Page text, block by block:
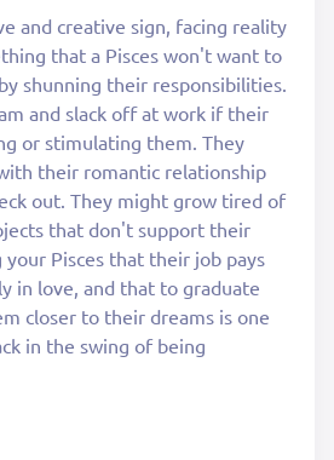
and creative sign, facing reality
that a Pisces won't want to
shunning their responsibilities.
and slack off at work if their
or stimulating them. They
their romantic relationship
out. They might grow tired of
that don't support their
your Pisces that their job pays
in love, and that to graduate
closer to their dreams is one
in the swing of being